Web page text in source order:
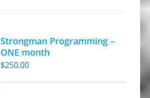
Strongman Programming –
ONE month
$250.00